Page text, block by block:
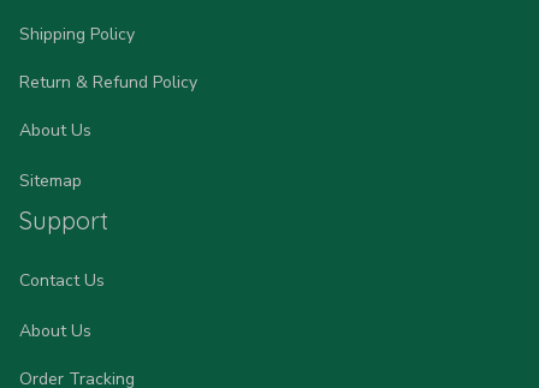
Shipping Policy
Return & Refund Policy
About Us
Sitemap
Support
Contact Us
About Us
Order Tracking